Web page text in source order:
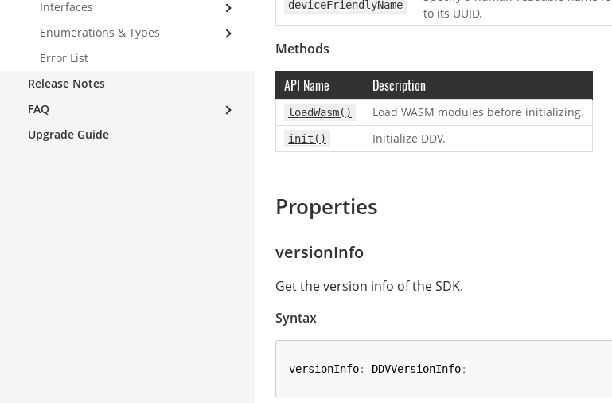
deviceFriendlyName
to its UUID.
Methods
API Name Description
loadWasm() Load WASM modules before initializing.
init() Initialize DDV.
Properties
versionInfo
Get the version info of the SDK.
Syntax
versionInfo: DDVVersionInfo;
Interfaces
Enumerations & Types
Error List
Release Notes
FAQ
Upgrade Guide